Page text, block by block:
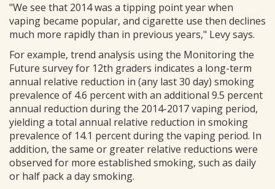
"We see that 2014 was a tipping point year when
vaping became popular, and cigarette use then declines
much more rapidly than in previous years," Levy says.
For example, trend analysis using the Monitoring the
Future survey for 12th graders indicates a long-term
annual relative reduction in (any last 30 day) smoking
prevalence of 4.6 percent with an additional 9.5 percent
annual reduction during the 2014-2017 vaping period,
yielding a total annual relative reduction in smoking
prevalence of 14.1 percent during the vaping period. In
addition, the same or greater relative reductions were
observed for more established smoking, such as daily
or half pack a day smoking.